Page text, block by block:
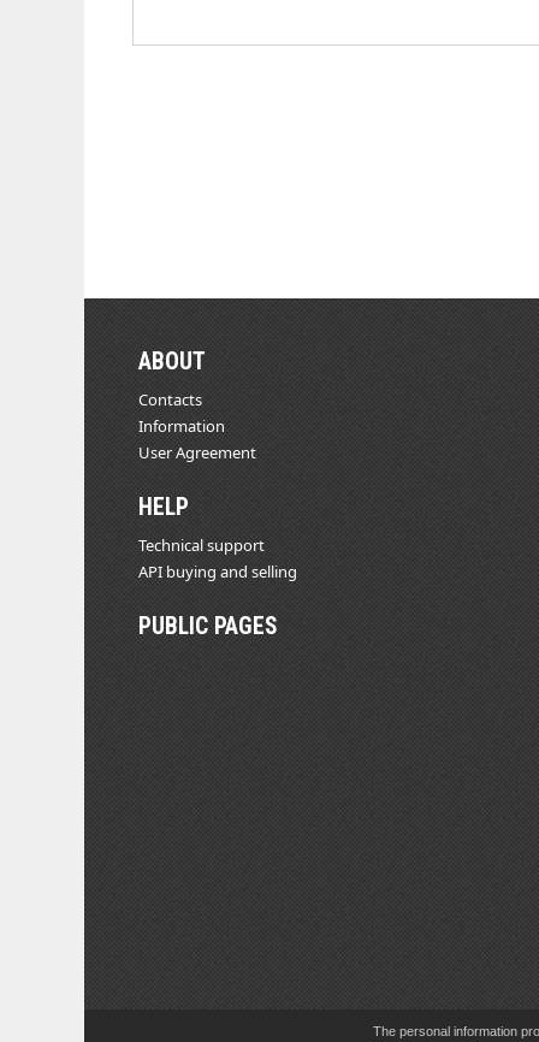
ABOUT
Contacts
Information
User Agreement
HELP
Technical support
API buying and selling
PUBLIC PAGES
The personal information